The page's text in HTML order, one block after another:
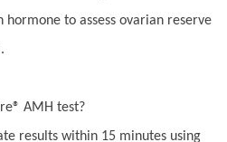
to assess ovarian reserve
AMH test?
results within 15 minutes using